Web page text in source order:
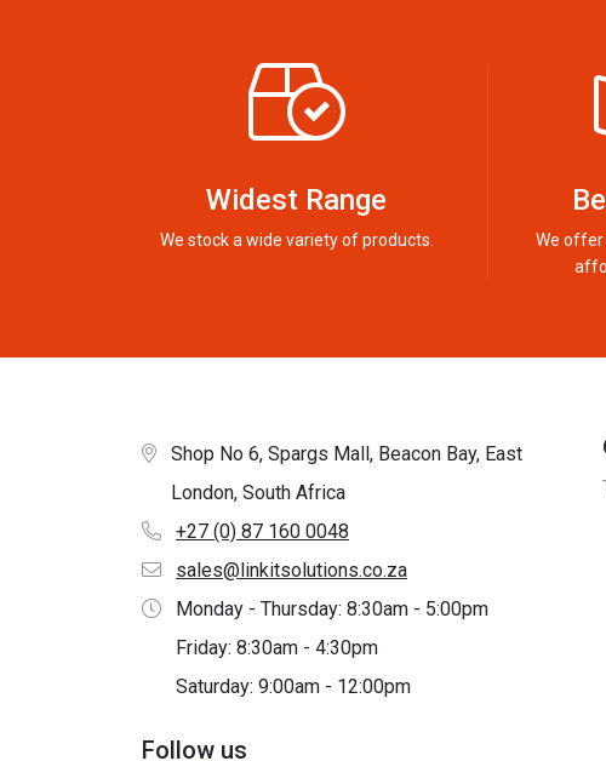
Widest Range
We stock a wide variety of products.
We
Shop No 6, Spargs Mall, Beacon Bay, East
London, South Africa
+27 (0) 87 160 0048
sales@linkitsolutions.co.za
Monday - Thursday: 8:30am - 5:00pm
Friday: 8:30am - 4:30pm
Saturday: 9:00am - 12:00pm
Follow us